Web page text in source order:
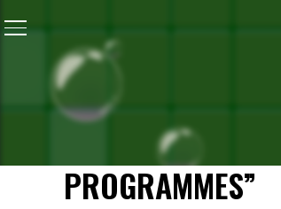
RECKITT'S COMMITMENT FOR A
SELF CARE FOR
ITS
PROGRAMMES”